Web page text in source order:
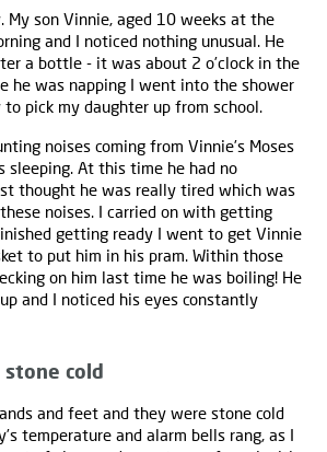
My son Vinnie, aged 10 weeks at the
and I noticed nothing unusual. He
a bottle - it was about 2 o’clock in the
he was napping I went into the shower
pick my daughter up from school.
noises coming from Vinnie’s Moses
sleeping. At this time he had no
thought he was really tired which was
noises. I carried on with getting
getting ready I went to get Vinnie
to put him in his pram. Within those
on him last time he was boiling! He
and I noticed his eyes constantly
cold
and feet and they were stone cold
temperature and alarm bells rang, as I